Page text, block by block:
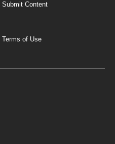
Submit Content
Terms of Use